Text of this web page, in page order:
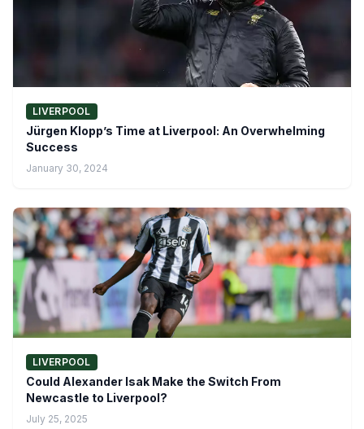
LIVERPOOL
Jürgen Klopp’s Time at Liverpool: An Overwhelming
Success
January 30, 2024
LIVERPOOL
Could Alexander Isak Make the Switch From
Newcastle to Liverpool?
July 25, 2025